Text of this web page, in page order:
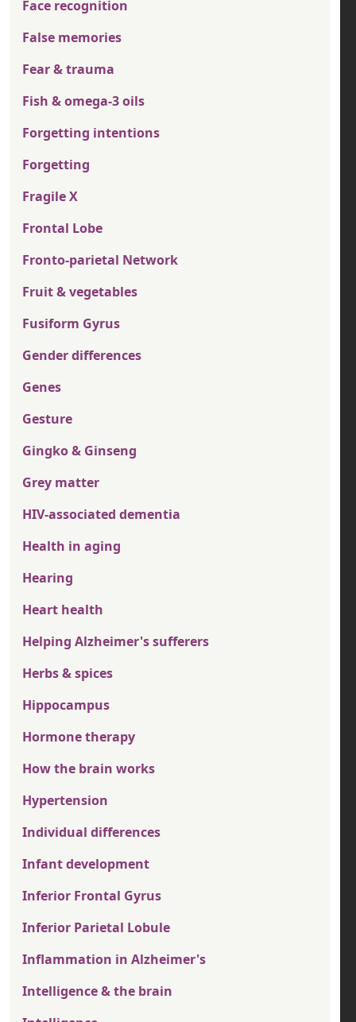
Face recognition
False memories
Fear & trauma
Fish & omega-3 oils
Forgetting intentions
Forgetting
Fragile X
Frontal Lobe
Fronto-parietal Network
Fruit & vegetables
Fusiform Gyrus
Gender differences
Genes
Gesture
Gingko & Ginseng
Grey matter
HIV-associated dementia
Health in aging
Hearing
Heart health
Helping Alzheimer's sufferers
Herbs & spices
Hippocampus
Hormone therapy
How the brain works
Hypertension
Individual differences
Infant development
Inferior Frontal Gyrus
Inferior Parietal Lobule
Inflammation in Alzheimer's
Intelligence & the brain